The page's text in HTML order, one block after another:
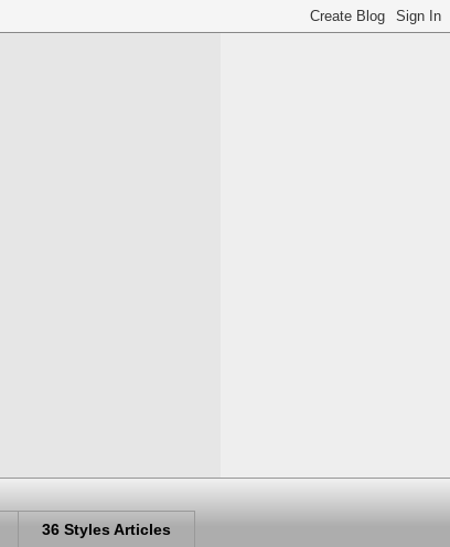
36 Styles Articles